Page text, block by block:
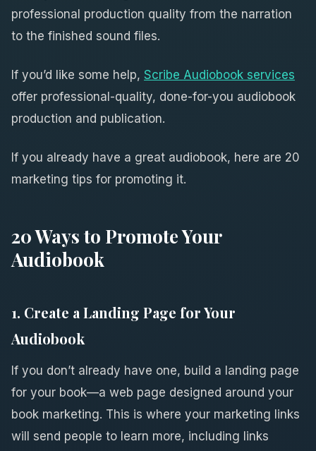
professional production quality from the narration
to the finished sound files.
If you’d like some help, Scribe Audiobook services
offer professional-quality, done-for-you audiobook
production and publication.
If you already have a great audiobook, here are 20
marketing tips for promoting it.
20 Ways to Promote Your
Audiobook
1. Create a Landing Page for Your
Audiobook
If you don’t already have one, build a landing page
for your book—a web page designed around your
book marketing. This is where your marketing links
will send people to learn more, including links